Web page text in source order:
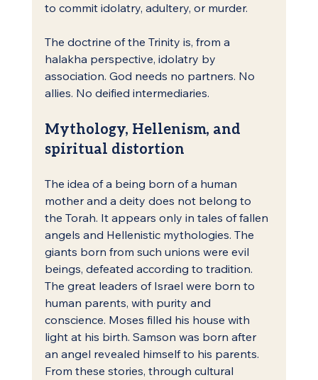
to commit idolatry, adultery, or murder.
The doctrine of the Trinity is, from a
halakha perspective, idolatry by
association. God needs no partners. No
allies. No deified intermediaries.
Mythology, Hellenism, and
spiritual distortion
The idea of a being born of a human
mother and a deity does not belong to
the Torah. It appears only in tales of fallen
angels and Hellenistic mythologies. The
giants born from such unions were evil
beings, defeated according to tradition.
The great leaders of Israel were born to
human parents, with purity and
conscience. Moses filled his house with
light at his birth. Samson was born after
an angel revealed himself to his parents.
From these stories, through cultural